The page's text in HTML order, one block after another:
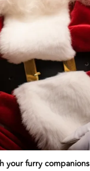
furry